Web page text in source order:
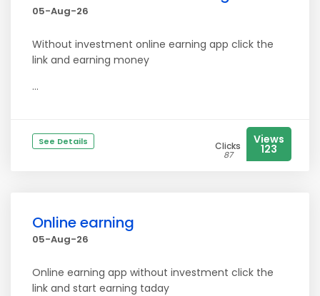
05-Aug-26
Without investment online earning app click the
link and earning money
...
See Details Clicks
87
Views
123
Online earning
05-Aug-26
Online earning app without investment click the
link and start earning taday